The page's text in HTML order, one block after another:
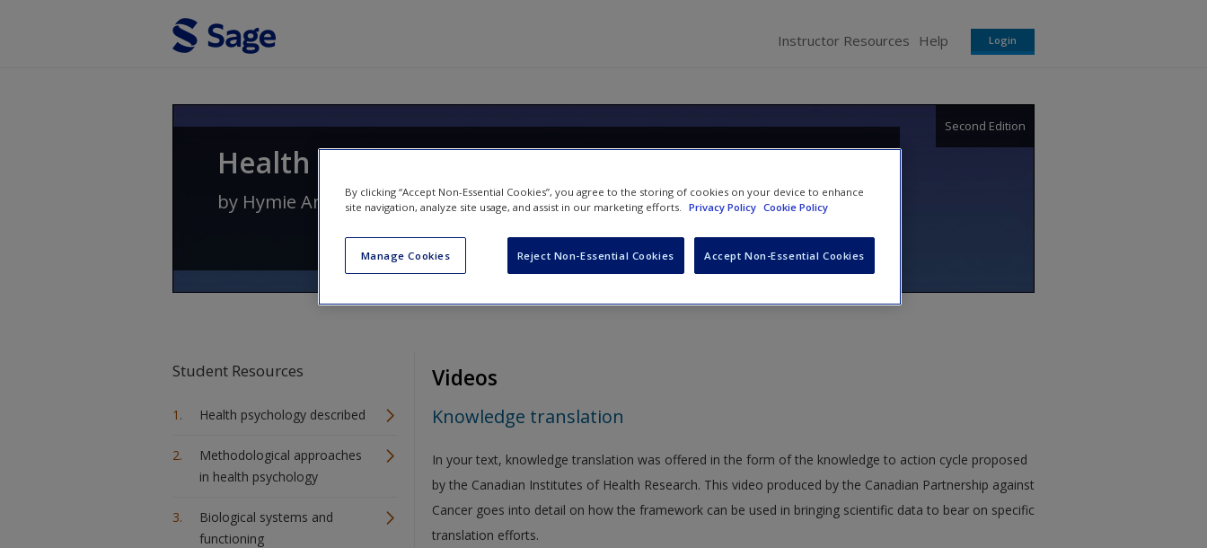
Instructor Resources Help Login
Health Psychology: A Biopsychosocial Approach
Second Edition
by Hymie Anisman
Student Resources
Health psychology described
Methodological approaches
in health psychology
Biological systems and
functioning
Videos
Knowledge translation
In your text, knowledge translation was offered in the form of the knowledge to action cycle proposed
by the Canadian Institutes of Health Research. This video produced by the Canadian Partnership against
Cancer goes into detail on how the framework can be used in bringing scientific data to bear on specific
translation efforts.
By clicking “Accept Non-Essential Cookies”, you agree to the storing of cookies on your device to enhance
site navigation, analyze site usage, and assist in our marketing efforts. Privacy Policy Cookie Policy
Manage Cookies Reject Non-Essential Cookies Accept Non-Essential Cookies